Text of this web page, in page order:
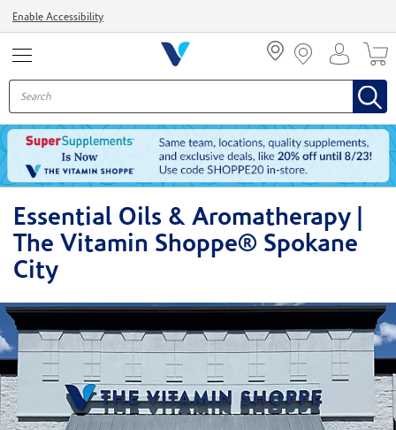
Enable Accessibility
Essential Oils & Aromatherapy |
The Vitamin Shoppe® Spokane
City